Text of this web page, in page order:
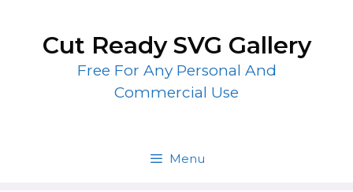
contentCut Ready SVG Gallery
Free For Any Personal And
Commercial Use
Menu